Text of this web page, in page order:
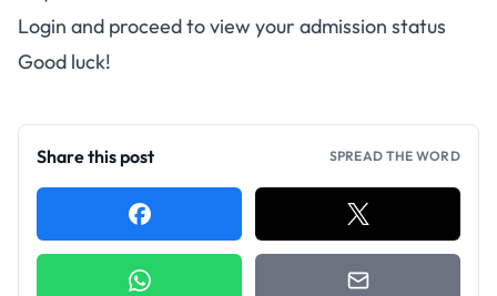
Login and proceed to view your admission status
Good luck!
Share this post SPREAD THE WORD